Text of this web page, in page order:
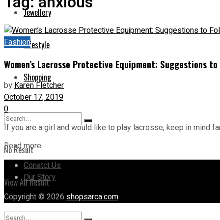
Jewellery
Lifestyle
Shopping
No Result
View All Result
Fashion
Women’s Lacrosse Protective Equipment: Suggestions to
byKaren Fletcher
October 17, 2019
0
If you are a girl and would like to play lacrosse, keep in mind
Read more
Conatct Us
Our Story
Copyright © 2026 shopsarca.com